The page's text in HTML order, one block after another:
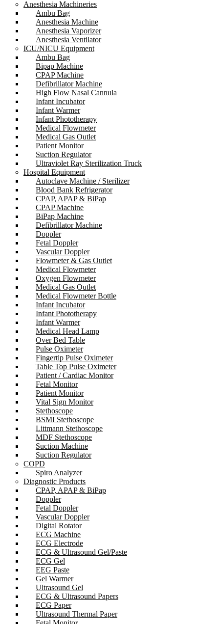
Anesthesia Machineries
Ambu Bag
Anesthesia Machine
Anesthesia Vaporizer
Anesthesia Ventilator
ICU/NICU Equipment
Ambu Bag
Bipap Machine
CPAP Machine
Defibrillator Machine
High Flow Nasal Cannula
Infant Incubator
Infant Warmer
Infant Phototherapy
Medical Flowmeter
Medical Gas Outlet
Patient Monitor
Suction Regulator
Ultraviolet Ray Sterilization Truck
Hospital Equipment
Autoclave Machine / Sterilizer
Blood Bank Refrigerator
CPAP, APAP & BiPap
CPAP Machine
BiPap Machine
Defibrillator Machine
Doppler
Fetal Doppler
Vascular Doppler
Flowmeter & Gas Outlet
Medical Flowmeter
Oxygen Flowmeter
Medical Gas Outlet
Medical Flowmeter Bottle
Infant Incubator
Infant Phototherapy
Infant Warmer
Medical Head Lamp
Over Bed Table
Pulse Oximeter
Fingertip Pulse Oximeter
Table Top Pulse Oximeter
Patient / Cardiac Monitor
Fetal Monitor
Patient Monitor
Vital Sign Monitor
Stethoscope
BSMI Stethoscope
Littmann Stethoscope
MDF Stethoscope
Suction Machine
Suction Regulator
COPD
Spiro Analyzer
Diagnostic Products
CPAP, APAP & BiPap
Doppler
Fetal Doppler
Vascular Doppler
Digital Rotator
ECG Machine
ECG Electrode
ECG & Ultrasound Gel/Paste
ECG Gel
EEG Paste
Gel Warmer
Ultrasound Gel
ECG & Ultrasound Papers
ECG Paper
Ultrasound Thermal Paper